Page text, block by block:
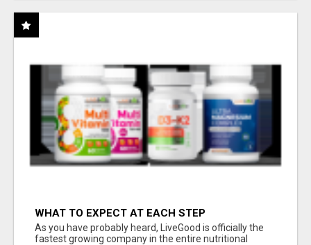
WHAT TO EXPECT AT EACH STEP
As you have probably heard, LiveGood is officially the
fastest growing company in the entire nutritional